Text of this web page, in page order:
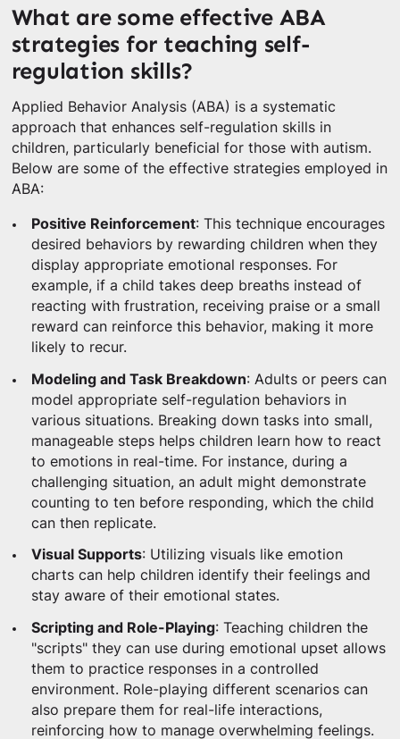
What are some effective ABA
strategies for teaching self-
regulation skills?
Applied Behavior Analysis (ABA) is a systematic
approach that enhances self-regulation skills in
children, particularly beneficial for those with autism.
Below are some of the effective strategies employed in
ABA:
Positive Reinforcement: This technique encourages
desired behaviors by rewarding children when they
display appropriate emotional responses. For
example, if a child takes deep breaths instead of
reacting with frustration, receiving praise or a small
reward can reinforce this behavior, making it more
likely to recur.
Modeling and Task Breakdown: Adults or peers can
model appropriate self-regulation behaviors in
various situations. Breaking down tasks into small,
manageable steps helps children learn how to react
to emotions in real-time. For instance, during a
challenging situation, an adult might demonstrate
counting to ten before responding, which the child
can then replicate.
Visual Supports: Utilizing visuals like emotion
charts can help children identify their feelings and
stay aware of their emotional states.
Scripting and Role-Playing: Teaching children the
"scripts" they can use during emotional upset allows
them to practice responses in a controlled
environment. Role-playing different scenarios can
also prepare them for real-life interactions,
reinforcing how to manage overwhelming feelings.